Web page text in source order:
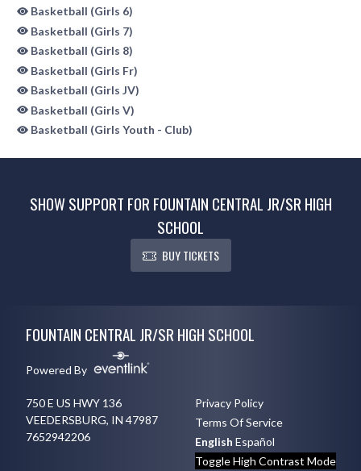
Basketball (Girls 6)
Basketball (Girls 7)
Basketball (Girls 8)
Basketball (Girls Fr)
Basketball (Girls JV)
Basketball (Girls V)
Basketball (Girls Youth - Club)
SHOW SUPPORT FOR FOUNTAIN CENTRAL JR/SR HIGH
SCHOOL
BUY TICKETS
FOUNTAIN CENTRAL JR/SR HIGH SCHOOL
Powered By
750 E US HWY 136
VEEDERSBURG, IN 47987
7652942206
Privacy Policy
Terms Of Service
English Español
Toggle High Contrast Mode